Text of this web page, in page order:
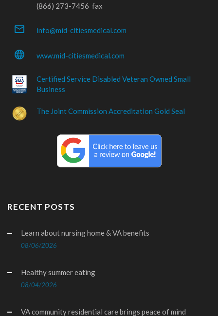
(866) 273-7456 fax
mail_outline info@mid-citiesmedical.com
language www.mid-citiesmedical.com
Certified Service Disabled Veteran Owned Small
Business
The Joint Commission Accreditation Gold Seal
RECENT POSTS
Learn about nursing home & VA benefits
08/06/2026
Healthy summer eating
08/04/2026
VA community residential care brings peace of mind